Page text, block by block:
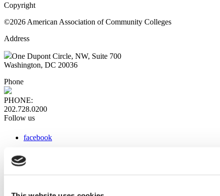
Copyright
©2026 American Association of Community Colleges
Address
One Dupont Circle, NW, Suite 700
Washington, DC 20036
Phone
PHONE:
202.728.0200
Follow us
facebook
instagram